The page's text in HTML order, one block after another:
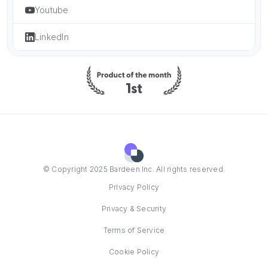
Youtube
LinkedIn
© Copyright 2025 Bardeen Inc. All rights reserved.
Privacy Policy
Privacy & Security
Terms of Service
Cookie Policy